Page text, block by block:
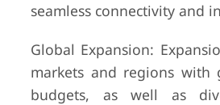
seamless connectivity and
Global Expansion:
markets and regions with
budgets, as well as